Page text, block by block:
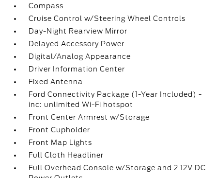
Compass
Cruise Control w/Steering Wheel Controls
Day-Night Rearview Mirror
Delayed Accessory Power
Digital/Analog Appearance
Driver Information Center
Fixed Antenna
Ford Connectivity Package (1-Year Included) -
inc: unlimited Wi-Fi hotspot
Front Center Armrest w/Storage
Front Cupholder
Front Map Lights
Full Cloth Headliner
Full Overhead Console w/Storage and 2 12V DC